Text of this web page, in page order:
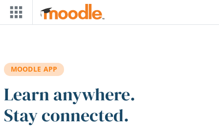
Skip to main content
MOODLE APP
Learn anywhere.
Stay connected.